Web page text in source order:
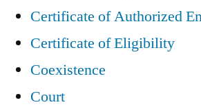
Certificate of Authorized
Certificate of Eligibility
Coexistence
Court